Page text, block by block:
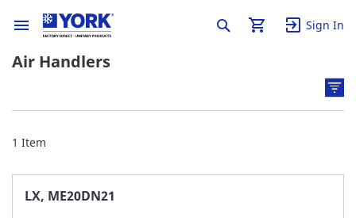
Sign In
Air Handlers
1 Item
LX, ME20DN21